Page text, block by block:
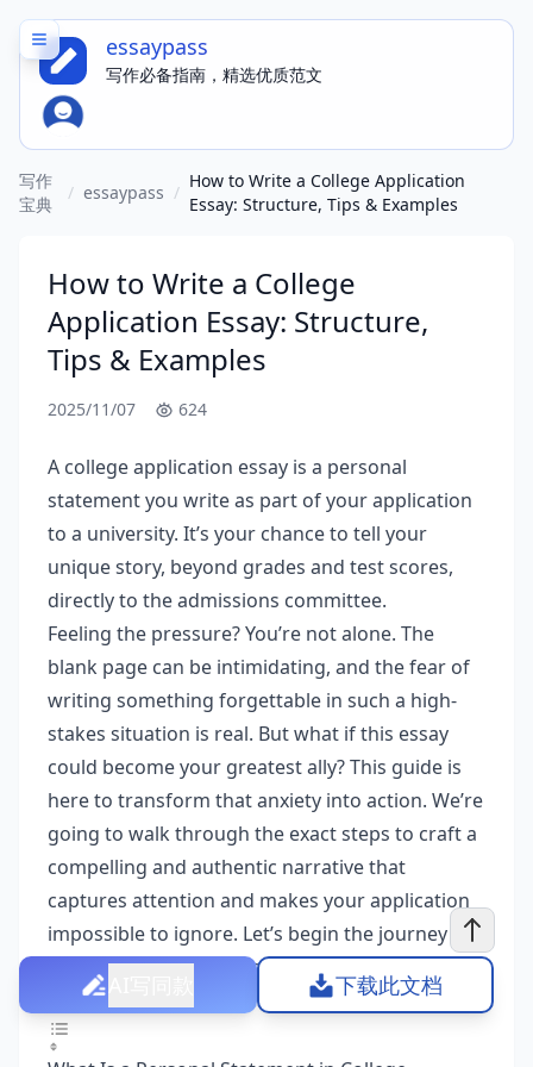
essaypass
写作必备指南，精选优质范文
写作
宝典
/ essaypass /
How to Write a College Application
Essay: Structure, Tips & Examples
How to Write a College
Application Essay: Structure,
Tips & Examples
2025/11/07 624
A college application essay is a personal
statement you write as part of your application
to a university. It’s your chance to tell your
unique story, beyond grades and test scores,
directly to the admissions committee.
Feeling the pressure? You’re not alone. The
blank page can be intimidating, and the fear of
writing something forgettable in such a high-
stakes situation is real. But what if this essay
could become your greatest ally? This guide is
here to transform that anxiety into action. We’re
going to walk through the exact steps to craft a
compelling and authentic narrative that
captures attention and makes your application
impossible to ignore. Let’s begin the journey of
writing a winning college application essay
together.
下载此文档